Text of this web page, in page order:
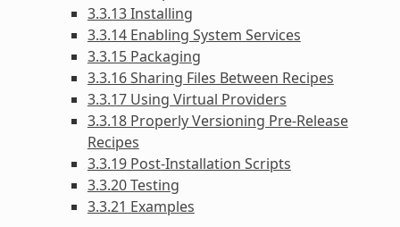
3.3.13 Installing
3.3.14 Enabling System Services
3.3.15 Packaging
3.3.16 Sharing Files Between Recipes
3.3.17 Using Virtual Providers
3.3.18 Properly Versioning Pre-Release
Recipes
3.3.19 Post-Installation Scripts
3.3.20 Testing
3.3.21 Examples